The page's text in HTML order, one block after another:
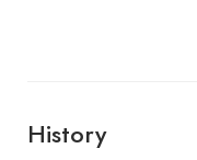
History